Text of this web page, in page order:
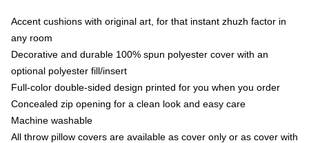
Accent cushions with original art, for that instant zhuzh factor in
any room
Decorative and durable 100% spun polyester cover with an
optional polyester fill/insert
Full-color double-sided design printed for you when you order
Concealed zip opening for a clean look and easy care
Machine washable
All throw pillow covers are available as cover only or as cover with